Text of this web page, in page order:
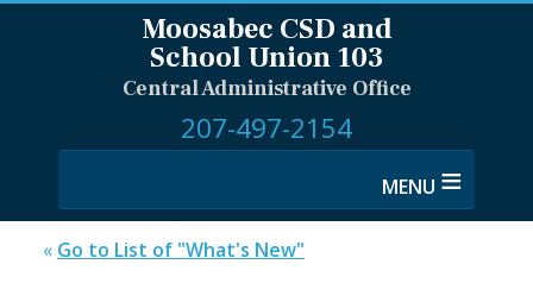
Moosabec CSD and
School Union 103
Central Administrative Office
207-497-2154
≡
« Go to List of "What's New"